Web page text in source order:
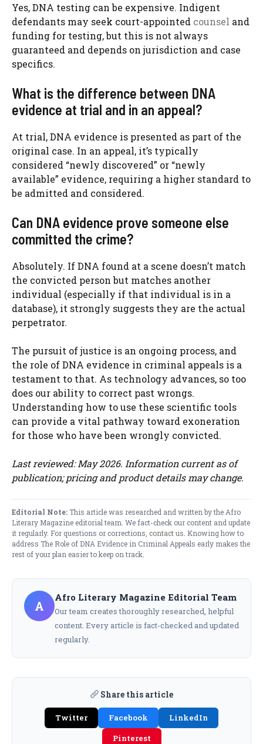
Yes, DNA testing can be expensive. Indigent
defendants may seek court-appointed counsel and
funding for testing, but this is not always
guaranteed and depends on jurisdiction and case
specifics.
What is the difference between DNA
evidence at trial and in an appeal?
At trial, DNA evidence is presented as part of the
original case. In an appeal, it’s typically
considered “newly discovered” or “newly
available” evidence, requiring a higher standard to
be admitted and considered.
Can DNA evidence prove someone else
committed the crime?
Absolutely. If DNA found at a scene doesn’t match
the convicted person but matches another
individual (especially if that individual is in a
database), it strongly suggests they are the actual
perpetrator.
The pursuit of justice is an ongoing process, and
the role of DNA evidence in criminal appeals is a
testament to that. As technology advances, so too
does our ability to correct past wrongs.
Understanding how to use these scientific tools
can provide a vital pathway toward exoneration
for those who have been wrongly convicted.
Last reviewed: May 2026. Information current as of
publication; pricing and product details may change.
Editorial Note:This article was researched and written by the Afro
Literary Magazine editorial team. We fact-check our content and update
it regularly. For questions or corrections, contact us . Knowing how to
address The Role of DNA Evidence in Criminal Appeals early makes the
rest of your plan easier to keep on track.
A
Afro Literary Magazine Editorial Team
Our team creates thoroughly researched, helpful
content. Every article is fact-checked and updated
regularly.
Share this article
Twitter Facebook
LinkedIn
Pinterest